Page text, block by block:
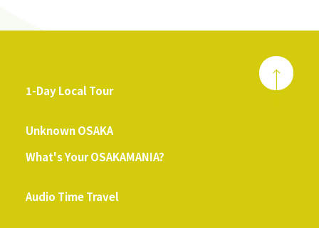
1-Day Local Tour
Unknown OSAKA
What's Your OSAKAMANIA?
Audio Time Travel